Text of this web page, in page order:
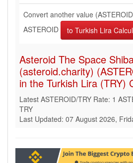
Convert another value
ASTEROID
Asteroid The Space
(asteroid.charity)
in the Turkish Lira (TRY)
Latest ASTEROID/TRY Rate: 1
TRY
Last Updated: 07 August 2026,